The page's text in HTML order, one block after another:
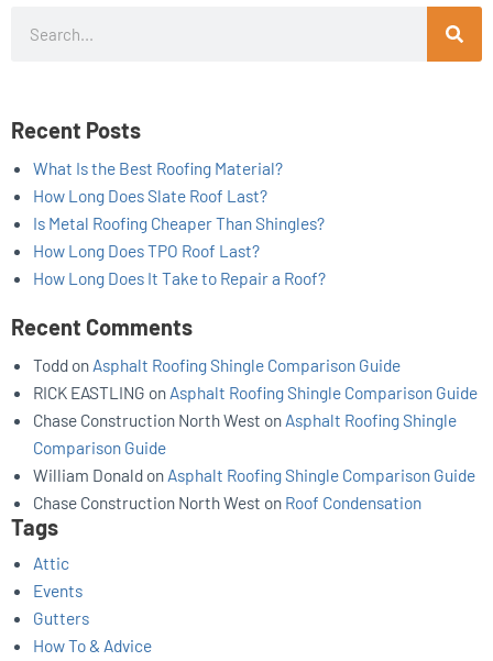
Recent Posts
What Is the Best Roofing Material?
How Long Does Slate Roof Last?
Is Metal Roofing Cheaper Than Shingles?
How Long Does TPO Roof Last?
How Long Does It Take to Repair a Roof?
Recent Comments
Todd on Asphalt Roofing Shingle Comparison Guide
RICK EASTLING on Asphalt Roofing Shingle Comparison Guide
Chase Construction North West on Asphalt Roofing Shingle
Comparison Guide
William Donald on Asphalt Roofing Shingle Comparison Guide
Chase Construction North West on Roof Condensation
Tags
Attic
Events
Gutters
How To & Advice